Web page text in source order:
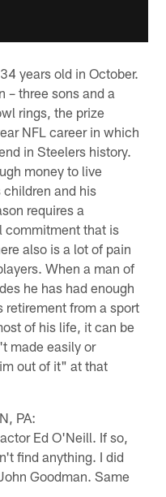
years old in October.
– three sons and a
rings, the prize
NFL career in which
in Steelers history.
money to live
and his
requires a
commitment that is
also is a lot of pain
When a man of
he has had enough
retirement from a sport
of his life, it can be
made easily or
out of it" at that
PA:
Ed O'Neill. If so,
find anything. I did
Goodman. Same